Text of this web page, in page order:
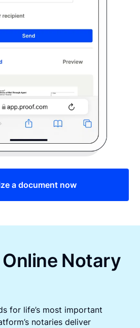
a document now
Notary
for life’s most important
notaries deliver